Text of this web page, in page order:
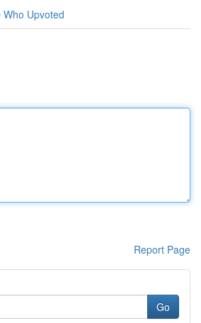
Who Upvoted
Report Page
Go